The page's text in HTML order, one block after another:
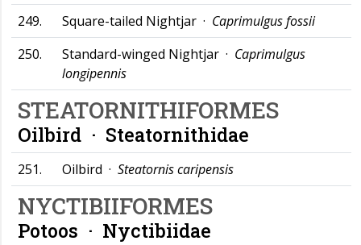
249.
Square-tailed Nightjar · Caprimulgus fossii
250.
Standard-winged Nightjar · Caprimulgus
longipennis
STEATORNITHIFORMES
Oilbird · Steatornithidae
251. Oilbird · Steatornis caripensis
NYCTIBIIFORMES
Potoos · Nyctibiidae